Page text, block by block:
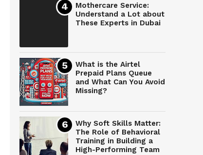
Mothercare Service:
Understand a Lot about
These Experts in Dubai
What is the Airtel
Prepaid Plans Queue
and What Can You Avoid
Missing?
Why Soft Skills Matter:
The Role of Behavioral
Training in Building a
High-Performing Team